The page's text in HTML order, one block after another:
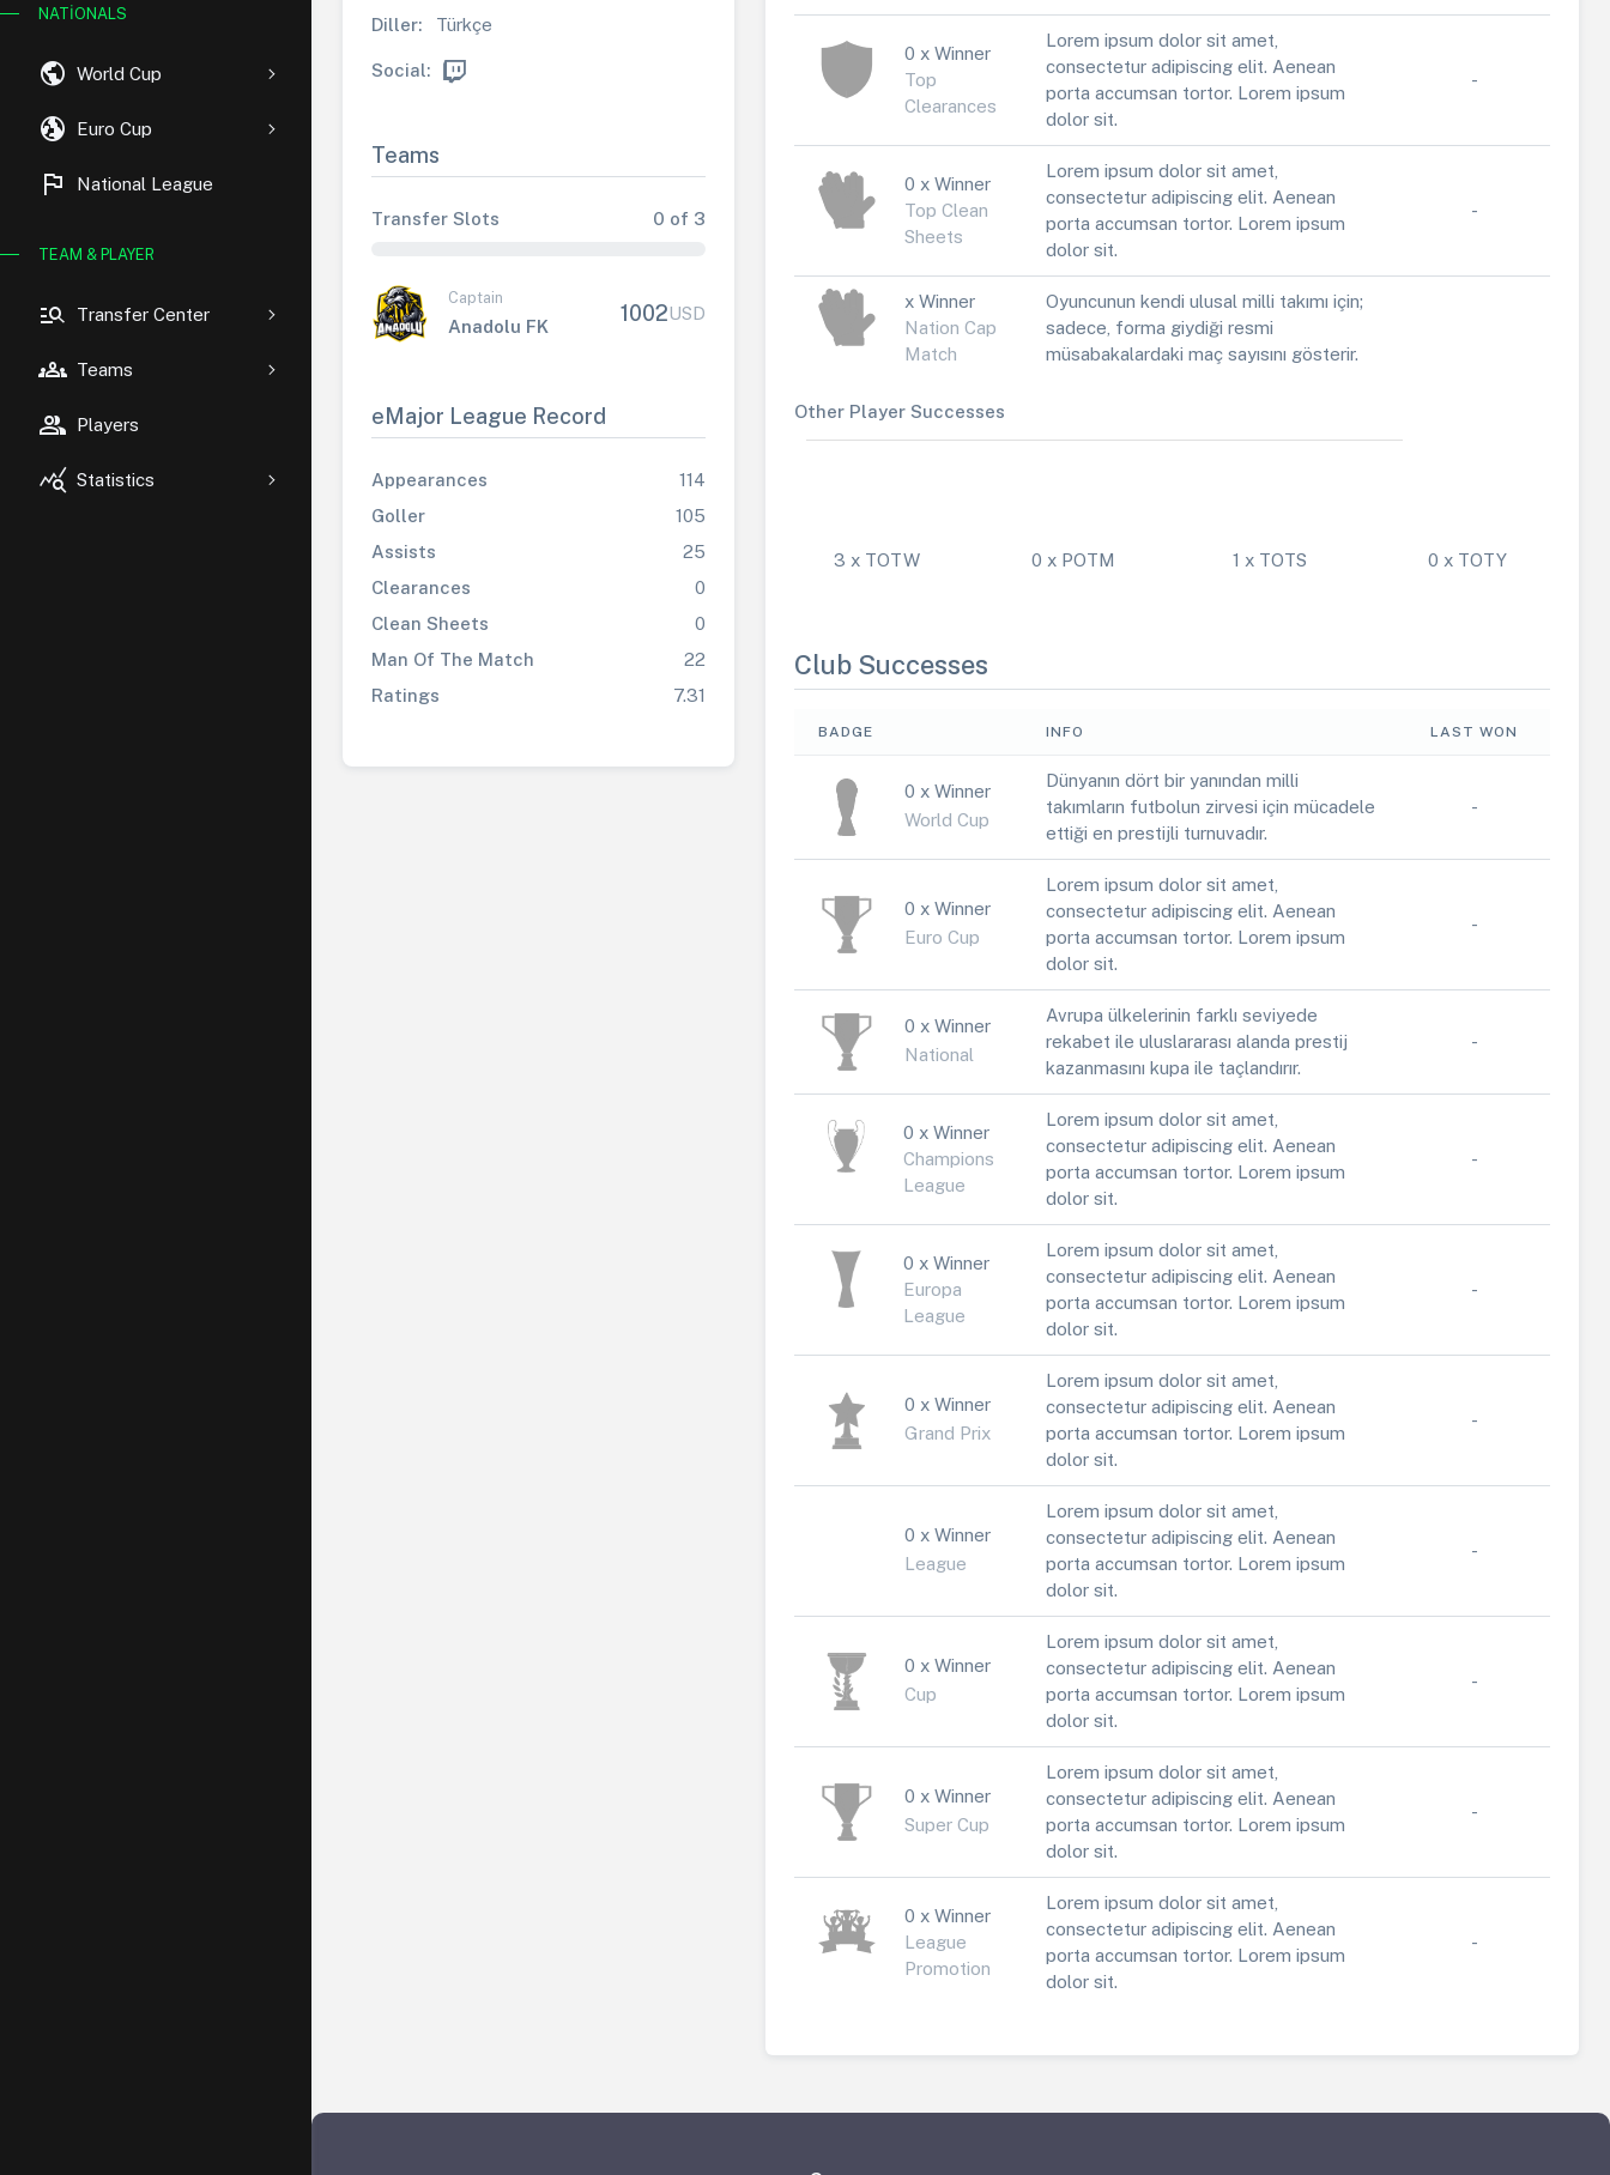
NATIONALS
public World Cup
globe_uk Euro Cup
flag National League
TEAM & PLAYER
manage_search Transfer Center
groups Teams
group Players
query_stats Statistics
Diller: Türkçe
Social:
Teams
Transfer Slots 0 of 3
Captain
Anadolu FK
1002USD
eMajor League Record
Appearances
114
Goller
105
Assists
25
Clearances
0
Clean Sheets
0
Man Of The Match
22
Ratings
7.31
0 x Winner
Top
Clearances
Lorem ipsum dolor sit amet,
consectetur adipiscing elit. Aenean
porta accumsan tortor. Lorem ipsum
dolor sit.
-
0 x Winner
Top Clean
Sheets
Lorem ipsum dolor sit amet,
consectetur adipiscing elit. Aenean
porta accumsan tortor. Lorem ipsum
dolor sit.
-
x Winner
Nation Cap
Match
Oyuncunun kendi ulusal milli takımı için;
sadece, forma giydiği resmi
müsabakalardaki maç sayısını gösterir.
Other Player Successes
3 x TOTW 0 x POTM 1 x TOTS 0 x TOTY
Club Successes
BADGE INFO LAST WON
0 x Winner
World Cup
Dünyanın dört bir yanından milli
takımların futbolun zirvesi için mücadele
ettiği en prestijli turnuvadır.
-
0 x Winner
Euro Cup
Lorem ipsum dolor sit amet,
consectetur adipiscing elit. Aenean
porta accumsan tortor. Lorem ipsum
dolor sit.
-
0 x Winner
National
Avrupa ülkelerinin farklı seviyede
rekabet ile uluslararası alanda prestij
kazanmasını kupa ile taçlandırır.
-
0 x Winner
Champions
League
Lorem ipsum dolor sit amet,
consectetur adipiscing elit. Aenean
porta accumsan tortor. Lorem ipsum
dolor sit.
-
0 x Winner
Europa
League
Lorem ipsum dolor sit amet,
consectetur adipiscing elit. Aenean
porta accumsan tortor. Lorem ipsum
dolor sit.
-
0 x Winner
Grand Prix
Lorem ipsum dolor sit amet,
consectetur adipiscing elit. Aenean
porta accumsan tortor. Lorem ipsum
dolor sit.
-
0 x Winner
League
Lorem ipsum dolor sit amet,
consectetur adipiscing elit. Aenean
porta accumsan tortor. Lorem ipsum
dolor sit.
-
0 x Winner
Cup
Lorem ipsum dolor sit amet,
consectetur adipiscing elit. Aenean
porta accumsan tortor. Lorem ipsum
dolor sit.
-
0 x Winner
Super Cup
Lorem ipsum dolor sit amet,
consectetur adipiscing elit. Aenean
porta accumsan tortor. Lorem ipsum
dolor sit.
-
0 x Winner
League
Promotion
Lorem ipsum dolor sit amet,
consectetur adipiscing elit. Aenean
porta accumsan tortor. Lorem ipsum
dolor sit.
-